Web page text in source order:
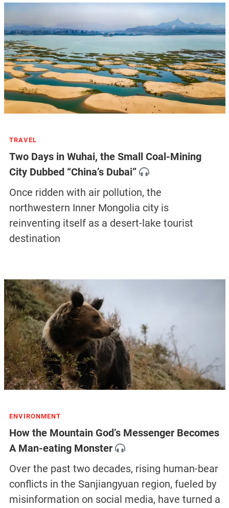
TRAVEL
Two Days in Wuhai, the Small Coal-Mining
City Dubbed “China’s Dubai”
Once ridden with air pollution, the
northwestern Inner Mongolia city is
reinventing itself as a desert-lake tourist
destination
ENVIRONMENT
How the Mountain God’s Messenger Becomes
A Man-eating Monster
Over the past two decades, rising human-bear
conflicts in the Sanjiangyuan region, fueled by
misinformation on social media, have turned a